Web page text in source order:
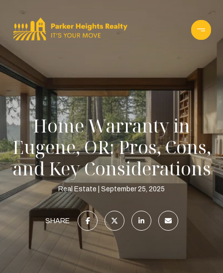
Home Warranty in
Eugene, OR: Pros, Cons,
and Key Considerations
Real Estate September 25, 2025
SHARE